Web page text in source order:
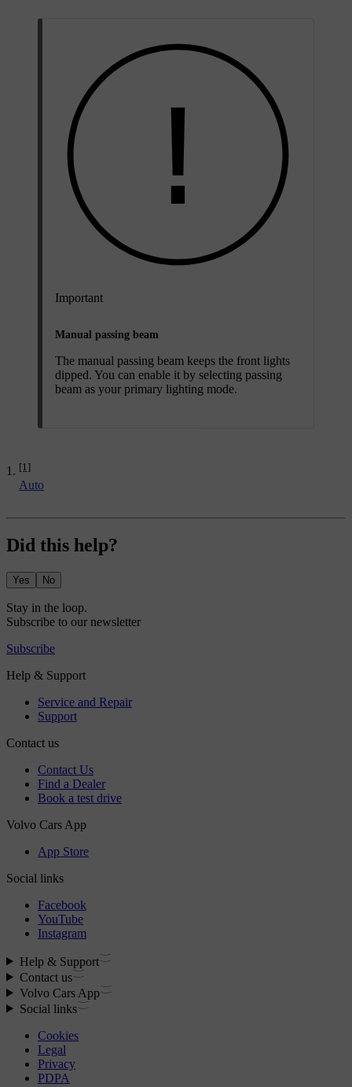
Important
Manual passing beam
The manual passing beam keeps the front lights
dipped. You can enable it by selecting passing
beam as your primary lighting mode.
[1]
Auto
Did this help?
Yes No